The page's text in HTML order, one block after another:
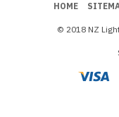
HOME
© 2018 NZ